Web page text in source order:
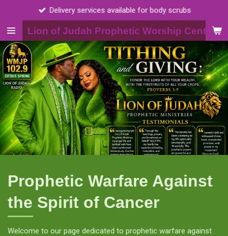
main
content
Lion of Judah Prophetic Worship Center,
available for body scrubs
Prophetic Warfare Against
the Spirit of Cancer
Welcome to our page dedicated to prophetic warfare against